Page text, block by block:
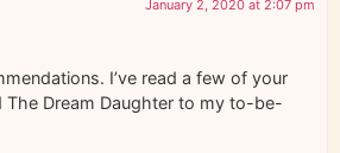
January 2, 2020 at 2:07 pm
I’ve read a few of your
The Dream Daughter to my to-be-